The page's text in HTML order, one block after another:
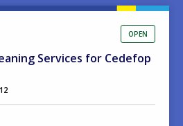
OPEN
Services for Cedefop